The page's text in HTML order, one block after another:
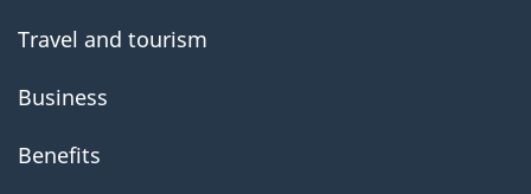
Travel and tourism
Business
Benefits